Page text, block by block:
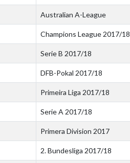
Australian A-League
Champions League 2017/18
Serie B 2017/18
DFB-Pokal 2017/18
Primeira Liga 2017/18
Serie A 2017/18
Primera Division 2017
2. Bundesliga 2017/18